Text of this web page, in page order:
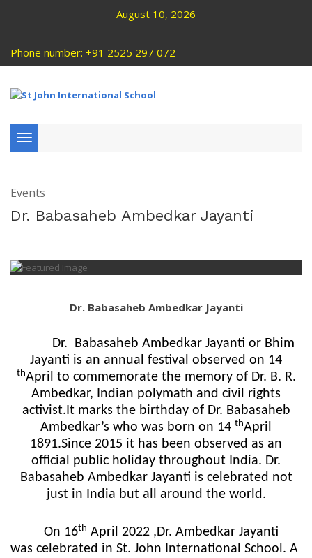
August 10, 2026
Phone number: +91 2525 297 072
Toggle
navigation
Events
Dr. Babasaheb Ambedkar Jayanti
Dr. Babasaheb Ambedkar Jayanti
Dr. Babasaheb Ambedkar Jayanti or Bhim
Jayanti is an annual festival observed on 14
thApril to commemorate the memory of Dr. B. R.
Ambedkar, Indian polymath and civil rights
activist.It marks the birthday of Dr. Babasaheb
Ambedkar’s who was born on 14 thApril
1891.Since 2015 it has been observed as an
official public holiday throughout India. Dr.
Babasaheb Ambedkar Jayanti is celebrated not
just in India but all around the world.
On 16th April 2022 ,Dr. Ambedkar Jayanti
was celebrated in St. John International School. A